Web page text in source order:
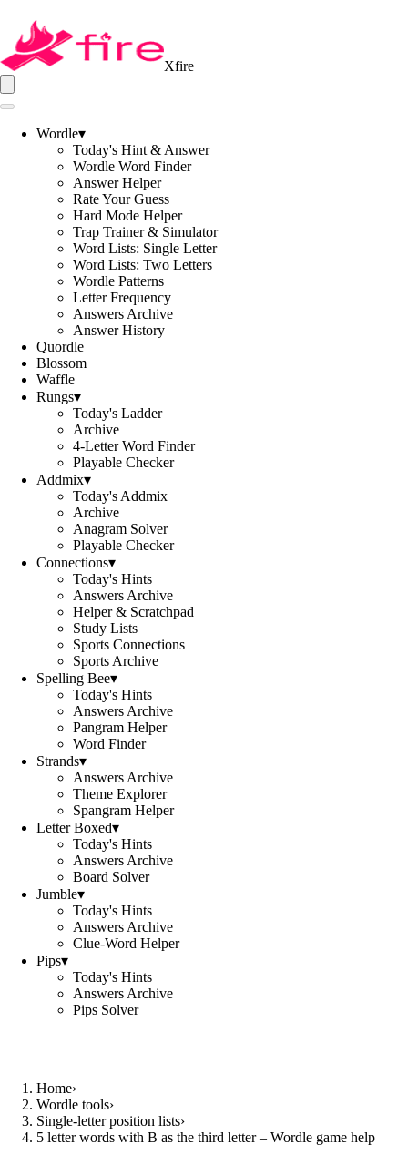
Xfire
Wordle▾
Today's Hint & Answer
Wordle Word Finder
Answer Helper
Rate Your Guess
Hard Mode Helper
Trap Trainer & Simulator
Word Lists: Single Letter
Word Lists: Two Letters
Wordle Patterns
Letter Frequency
Answers Archive
Answer History
Quordle
Blossom
Waffle
Rungs▾
Today's Ladder
Archive
4-Letter Word Finder
Playable Checker
Addmix▾
Today's Addmix
Archive
Anagram Solver
Playable Checker
Connections▾
Today's Hints
Answers Archive
Helper & Scratchpad
Study Lists
Sports Connections
Sports Archive
Spelling Bee▾
Today's Hints
Answers Archive
Pangram Helper
Word Finder
Strands▾
Answers Archive
Theme Explorer
Spangram Helper
Letter Boxed▾
Today's Hints
Answers Archive
Board Solver
Jumble▾
Today's Hints
Answers Archive
Clue-Word Helper
Pips▾
Today's Hints
Answers Archive
Pips Solver
Home›
Wordle tools›
Single-letter position lists›
5 letter words with B as the third letter – Wordle game help